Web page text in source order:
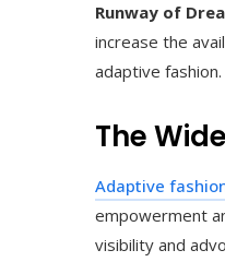
Runway of
increase the
adaptive fashion.
The
Adaptive
empowerment
visibility and